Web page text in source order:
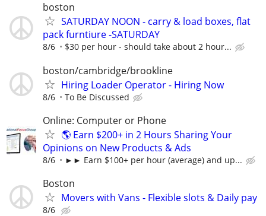
boston
SATURDAY NOON - carry & load boxes, flat
pack furntiure -SATURDAY
8/6 $30 per hour - should take about 2 hour...
boston/cambridge/brookline
Hiring Loader Operator - Hiring Now
8/6 To Be Discussed
Online: Computer or Phone
🌎 Earn $200+ in 2 Hours Sharing Your
Opinions on New Products & Ads
8/6 ►► Earn $100+ per hour (average) and up...
Boston
Movers with Vans - Flexible slots & Daily pay
8/6